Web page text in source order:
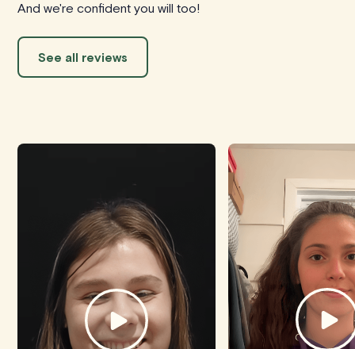
And we're confident you will too!
See all reviews